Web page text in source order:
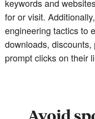
keywords and
for or visit.
engineering tactics to
downloads,
prompt clicks on their